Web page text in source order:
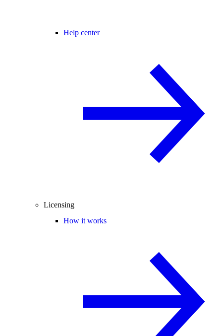
Help center
Licensing
How it works